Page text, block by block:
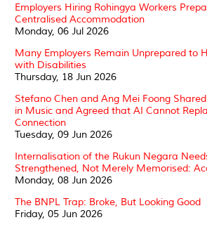
Employers Hiring Rohingya Workers
Centralised Accommodation
Monday, 06 Jul 2026
Many Employers Remain Unprepared to
with Disabilities
Thursday, 18 Jun 2026
Stefano Chen and Ang Mei Foong
in Music and Agreed that AI Cannot
Connection
Tuesday, 09 Jun 2026
Internalisation of the Rukun Negara
Strengthened, Not Merely Memorised:
Monday, 08 Jun 2026
The BNPL Trap: Broke, But Looking Good
Friday, 05 Jun 2026